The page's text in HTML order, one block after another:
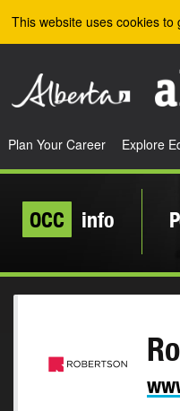
This website uses cookies
Plan Your Career Explore
OCC info